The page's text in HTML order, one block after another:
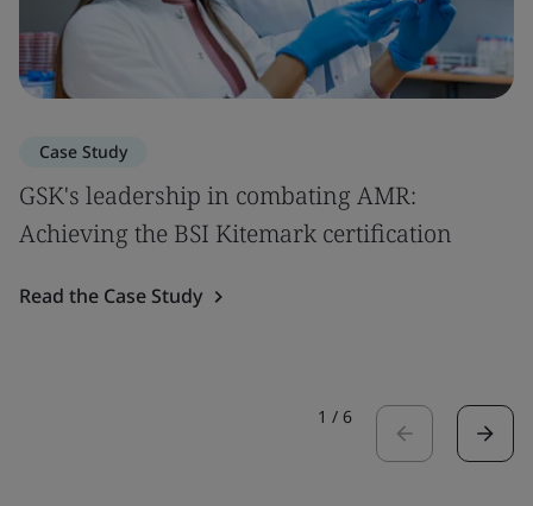
Case Study
GSK's leadership in combating AMR:
Achieving the BSI Kitemark certification
Read the Case Study
1 / 6